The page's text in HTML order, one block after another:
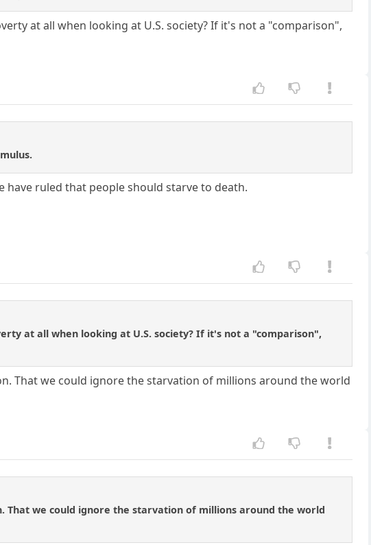
at all when looking at U.S. society? If it's not a "comparison",
ruled that people should starve to death.
at all when looking at U.S. society? If it's not a "comparison",
That we could ignore the starvation of millions around the world
we could ignore the starvation of millions around the world